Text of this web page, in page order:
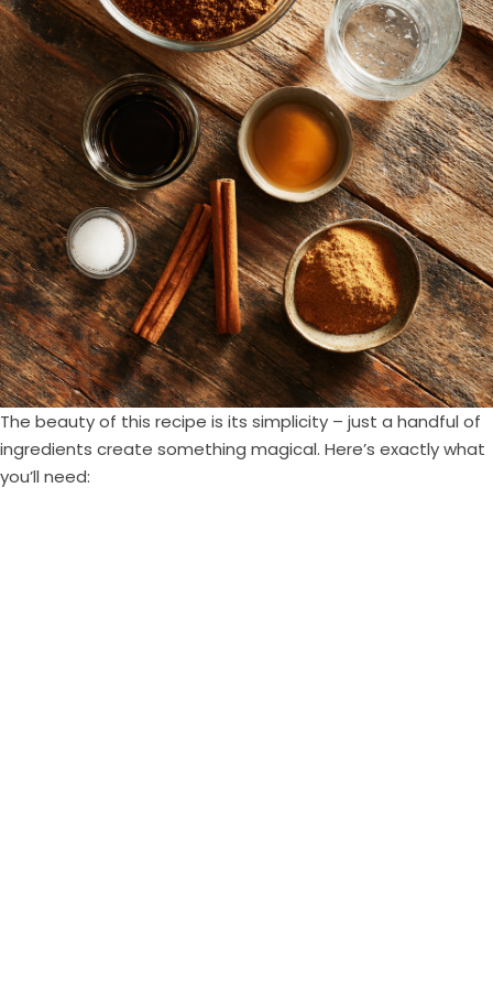
The beauty of this recipe is its simplicity – just a handful of
ingredients create something magical. Here’s exactly what
you’ll need: